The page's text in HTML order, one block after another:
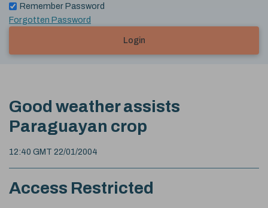
Remember Password
Forgotten Password
Login
Good weather assists
Paraguayan crop
12:40 GMT 22/01/2004
Access Restricted